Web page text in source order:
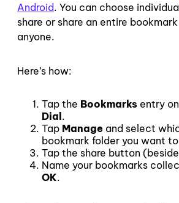
Android. You can choose
share or share an entire
anyone.
Here’s how:
Tap the Bookmarks entry
Dial .
Tap Manage and select
bookmark folder you want
Tap the share button
Name your bookmarks
OK.